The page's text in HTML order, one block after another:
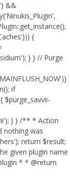
&&
{
} } // Purge
if
$purge_savvii-
} } /** * Action
nothing was
return $result;
given plugin name
* * @return